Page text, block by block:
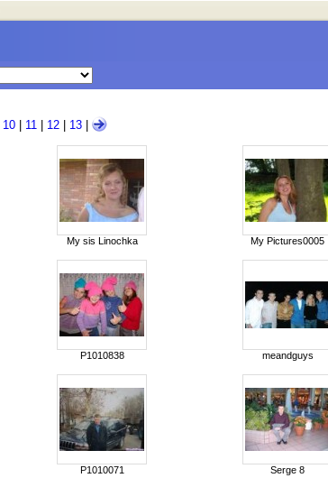
10 11 12 13
My sis Linochka My Pictures0005
P1010838 meandguys
P1010071 Serge 8